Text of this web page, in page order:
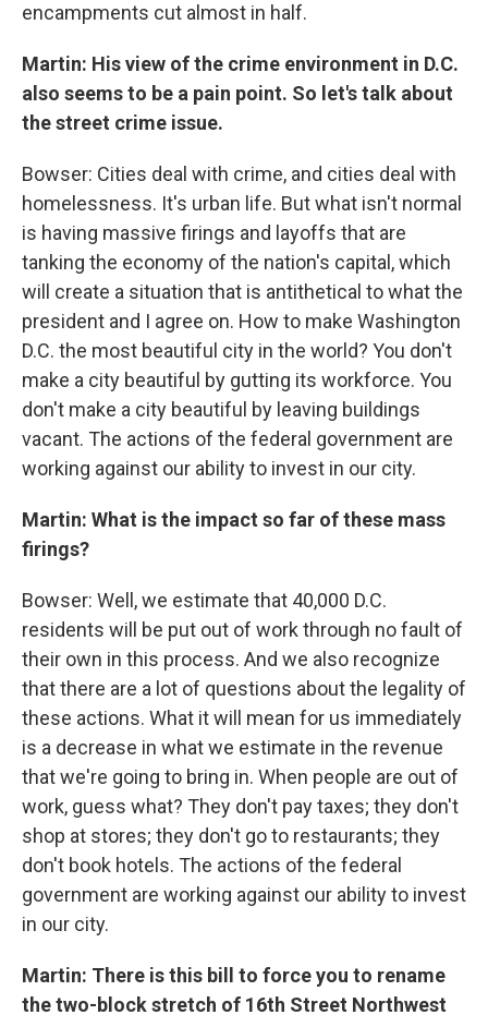
encampments cut almost in half.
Martin: His view of the crime environment in D.C.
also seems to be a pain point. So let's talk about
the street crime issue.
Bowser: Cities deal with crime, and cities deal with
homelessness. It's urban life. But what isn't normal
is having massive firings and layoffs that are
tanking the economy of the nation's capital, which
will create a situation that is antithetical to what the
president and I agree on. How to make Washington
D.C. the most beautiful city in the world? You don't
make a city beautiful by gutting its workforce. You
don't make a city beautiful by leaving buildings
vacant. The actions of the federal government are
working against our ability to invest in our city.
Martin: What is the impact so far of these mass
firings?
Bowser: Well, we estimate that 40,000 D.C.
residents will be put out of work through no fault of
their own in this process. And we also recognize
that there are a lot of questions about the legality of
these actions. What it will mean for us immediately
is a decrease in what we estimate in the revenue
that we're going to bring in. When people are out of
work, guess what? They don't pay taxes; they don't
shop at stores; they don't go to restaurants; they
don't book hotels. The actions of the federal
government are working against our ability to invest
in our city.
Martin: There is this bill to force you to rename
the two-block stretch of 16th Street Northwest